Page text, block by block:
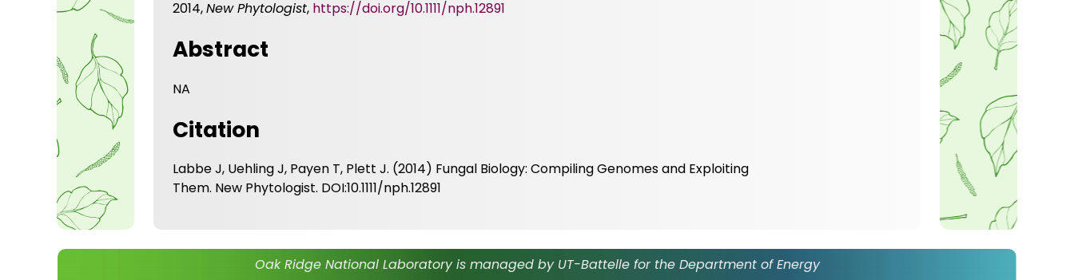
2014,New Phytologist, https://doi.org/10.1111/nph.12891
Abstract
NA
Citation
Labbe J, Uehling J, Payen T, Plett J. (2014) Fungal Biology: Compiling Genomes and Exploiting
Them. New Phytologist. DOI:10.1111/nph.12891
Oak Ridge National Laboratory is managed by UT-Battelle for the Department of Energy